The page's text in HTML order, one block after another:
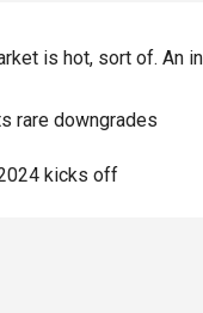
is hot, sort of. An
rare downgrades
kicks off